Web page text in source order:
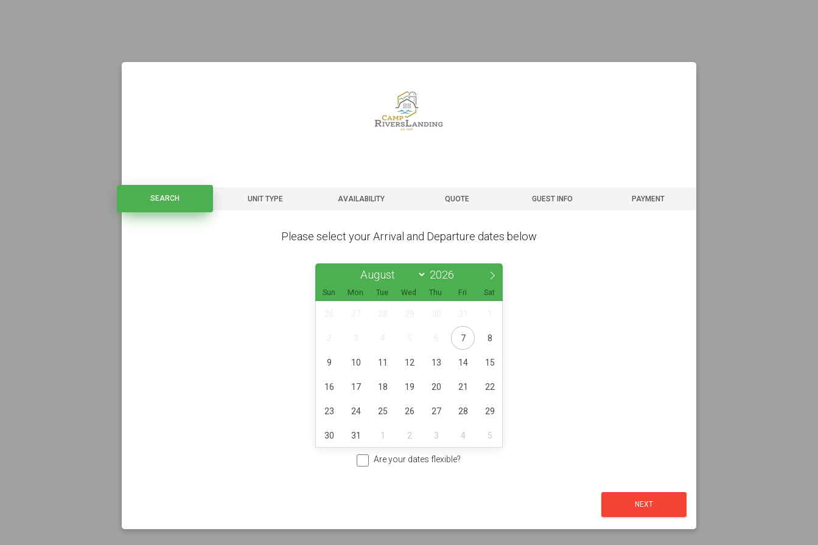
SEARCH UNIT TYPE AVAILABILITY QUOTE GUEST INFO PAYMENT
SEARCH
Please select your Arrival and Departure dates below
Sun Mon Tue Wed Thu Fri Sat
7 8
9 10 11 12 13 14 15
16 17 18 19 20 21 22
23 24 25 26 27 28 29
30 31 1 2 3 4 5
Are your dates flexible?